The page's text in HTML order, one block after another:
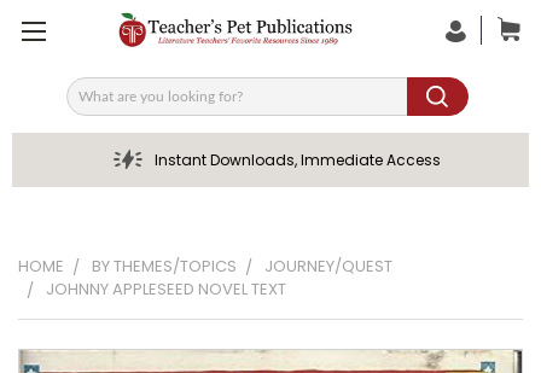
Search
Instant Downloads, Immediate Access
HOME BY THEMES/TOPICS
JOURNEY/QUEST
JOHNNY APPLESEED NOVEL TEXT